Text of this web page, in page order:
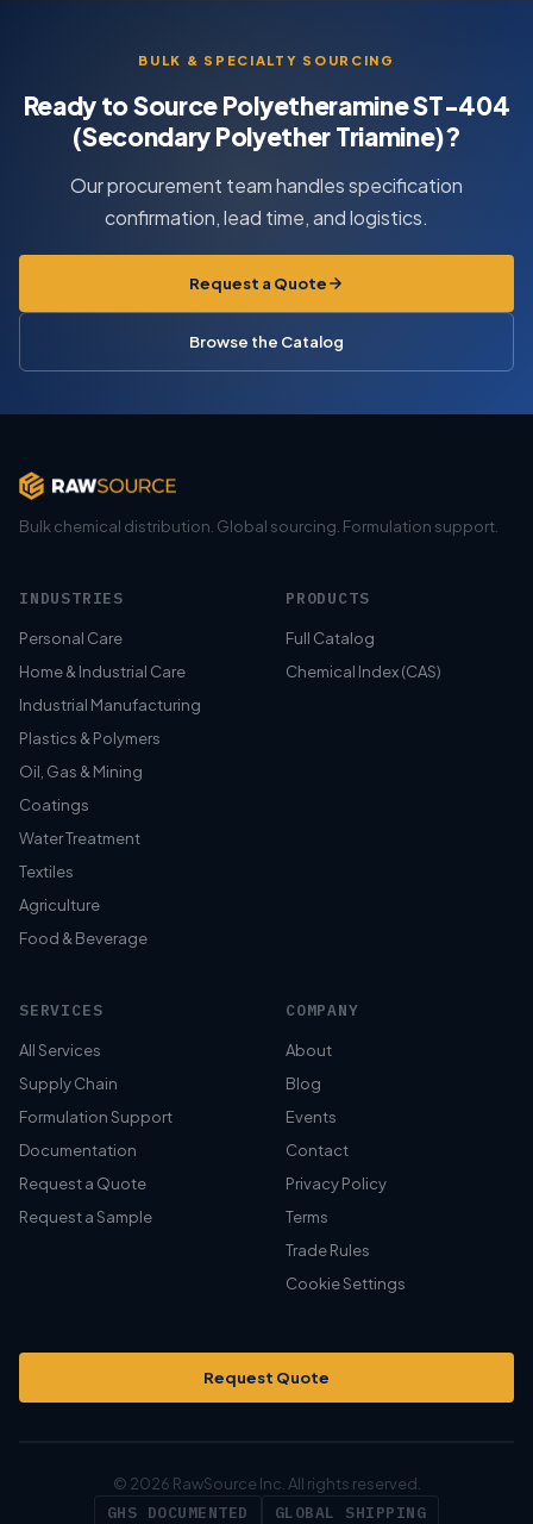
BULK & SPECIALTY SOURCING
Ready to Source Polyetheramine ST-404
(Secondary Polyether Triamine)?
Our procurement team handles specification
confirmation, lead time, and logistics.
Request a Quote
Browse the Catalog
Bulk chemical distribution. Global sourcing. Formulation support.
INDUSTRIES
Personal Care
Home & Industrial Care
Industrial Manufacturing
Plastics & Polymers
Oil, Gas & Mining
Coatings
Water Treatment
Textiles
Agriculture
Food & Beverage
PRODUCTS
Full Catalog
Chemical Index (CAS)
SERVICES
All Services
Supply Chain
Formulation Support
Documentation
Request a Quote
Request a Sample
COMPANY
About
Blog
Events
Contact
Privacy Policy
Terms
Trade Rules
Cookie Settings
Request Quote
© 2026 RawSource Inc. All rights reserved.
GHS DOCUMENTED GLOBAL SHIPPING